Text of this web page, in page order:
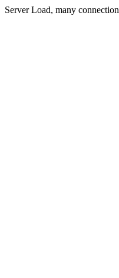
Server Load, many connection